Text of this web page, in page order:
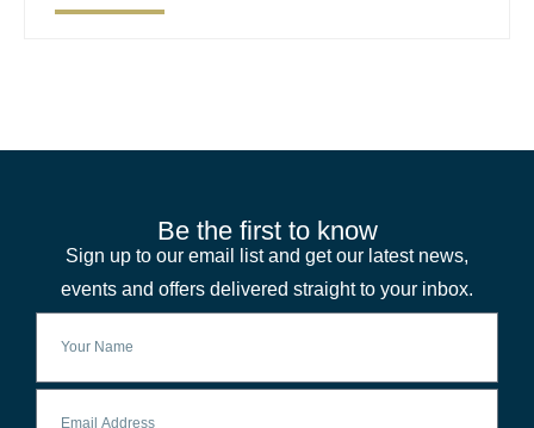
Be the first to know
Sign up to our email list and get our latest news,
events and offers delivered straight to your inbox.